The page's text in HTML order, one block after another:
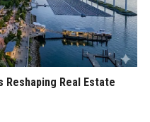
Real Estate